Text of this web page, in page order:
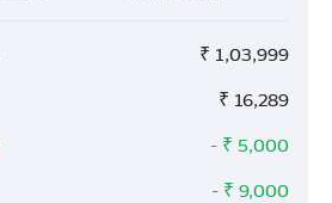
₹ 1,03,999
₹ 16,289
- ₹ 5,000
- ₹ 9,000